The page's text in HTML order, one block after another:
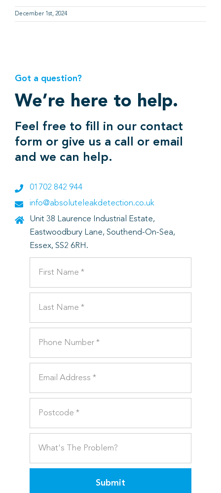
December 1st, 2024
Got a question?
We’re here to help.
Feel free to fill in our contact
form or give us a call or email
and we can help.
01702 842 944
info@absoluteleakdetection.co.uk
Unit 38 Laurence Industrial Estate,
Eastwoodbury Lane, Southend-On-Sea,
Essex, SS2 6RH.
Submit